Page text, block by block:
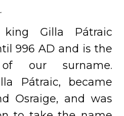
king Gilla Pátraic
996 AD and is the
our surname.
Pátraic, became
Osraige, and was